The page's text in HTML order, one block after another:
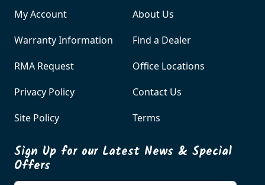
My Account
Warranty Information
RMA Request
Privacy Policy
Site Policy
About Us
Find a Dealer
Office Locations
Contact Us
Terms
Sign Up for our Latest News & Special
Offers